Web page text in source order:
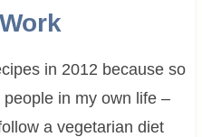
in 2012 because so
in my own life –
a vegetarian diet